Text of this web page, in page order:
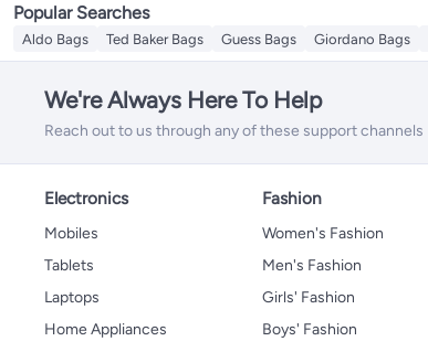
Popular Searches
Aldo Bags Ted Baker Bags Guess Bags Giordano Bags
We're Always Here To Help
Reach out to us through any of these support channels
Electronics
Mobiles
Tablets
Laptops
Home Appliances
Fashion
Women's Fashion
Men's Fashion
Girls' Fashion
Boys' Fashion